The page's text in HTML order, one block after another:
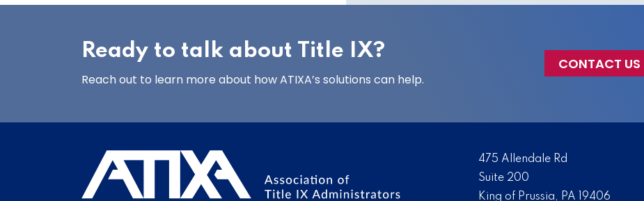
Ready to talk about Title IX?
Reach out to learn more about how ATIXA’s solutions can help.
CONTACT US
475 Allendale Rd
Suite 200
King of Prussia, PA 19406